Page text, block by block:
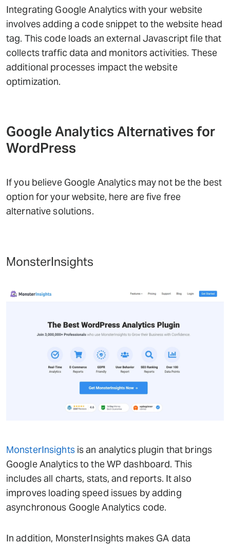
Integrating Google Analytics with your website
involves adding a code snippet to the website head
tag. This code loads an external Javascript file that
collects traffic data and monitors activities. These
additional processes impact the website
optimization.
Google Analytics Alternatives for
WordPress
If you believe Google Analytics may not be the best
option for your website, here are five free
alternative solutions.
MonsterInsights
MonsterInsightsis an analytics plugin that brings
Google Analytics to the WP dashboard. This
includes all charts, stats, and reports. It also
improves loading speed issues by adding
asynchronous Google Analytics code.
In addition, MonsterInsights makes GA data